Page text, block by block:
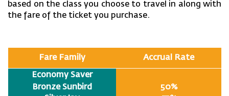
based on the class you choose to travel in along with
the fare of the ticket you purchase.
Fare Family Accrual Rate
Economy Saver
Bronze Sunbird
50%